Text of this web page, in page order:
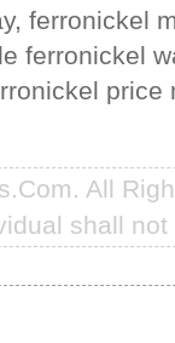
ferronickel
ferronickel
price
All
shall